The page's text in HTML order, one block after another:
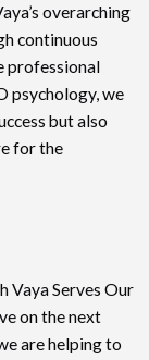
overarching
continuous
professional
psychology, we
but also
for the
Vaya Serves Our
on the next
are helping to